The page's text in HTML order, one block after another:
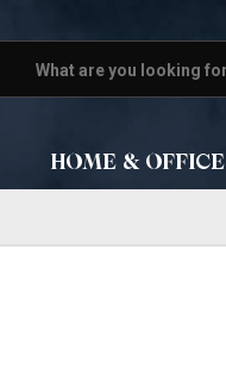
HOME & OFFICE